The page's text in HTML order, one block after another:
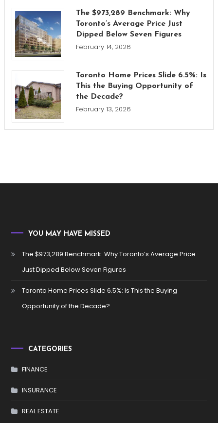
The $973,289 Benchmark: Why
Toronto’s Average Price Just
Dipped Below Seven Figures
February 14, 2026
Toronto Home Prices Slide 6.5%: Is
This the Buying Opportunity of
the Decade?
February 13, 2026
YOU MAY HAVE MISSED
The $973,289 Benchmark: Why Toronto’s Average Price
Just Dipped Below Seven Figures
Toronto Home Prices Slide 6.5%: Is This the Buying
Opportunity of the Decade?
CATEGORIES
FINANCE
INSURANCE
REAL ESTATE